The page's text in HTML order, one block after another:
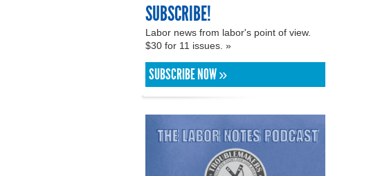
SUBSCRIBE!
Labor news from labor's point of view.
$30 for 11 issues. »
SUBSCRIBE NOW »